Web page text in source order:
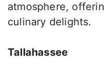
atmosphere,
culinary delights.
Tallahassee